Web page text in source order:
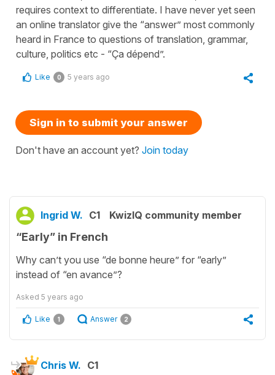
requires context to differentiate. I have never yet seen
an online translator give the “answer” most commonly
heard in France to questions of translation, grammar,
culture, politics etc - “Ça dépend”.
Like 0 5 years ago
Sign in to submit your answer
Don't have an account yet? Join today
Ingrid W. C1 KwizIQ community member
“Early” in French
Why can’t you use “de bonne heure” for “early”
instead of “en avance”?
Asked 5 years ago
Like 1 Answer 2
Chris W. C1